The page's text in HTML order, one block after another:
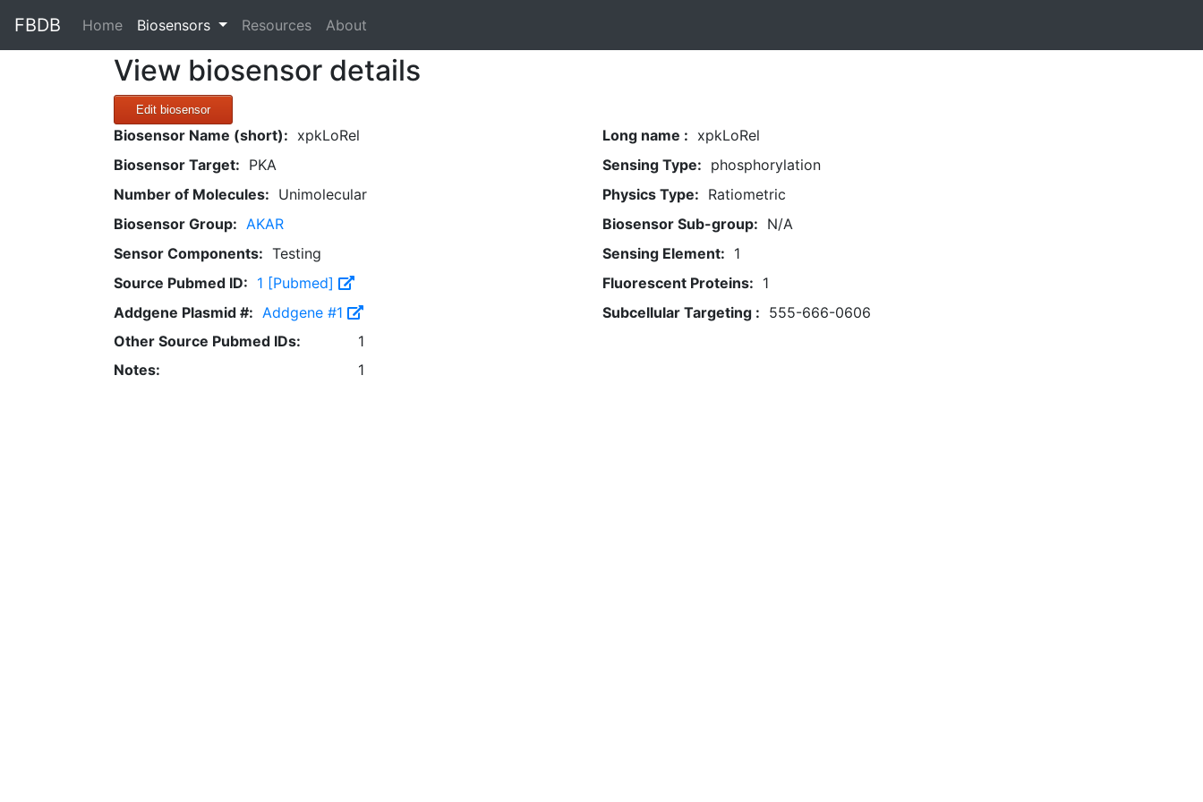
FBDB Home(current)
Biosensors Resources About
View biosensor details
Edit biosensor
Biosensor Name (short): xpkLoRel Long name : xpkLoRel
Biosensor Target: PKA Sensing Type: phosphorylation
Number of Molecules: Unimolecular Physics Type: Ratiometric
Biosensor Group: AKAR Biosensor Sub-group: N/A
Sensor Components: Testing Sensing Element: 1
Source Pubmed ID: 1 [Pubmed] Fluorescent Proteins: 1
Addgene Plasmid #: Addgene #1 Subcellular Targeting : 555-666-0606
Other Source Pubmed IDs:
1
Notes:
1